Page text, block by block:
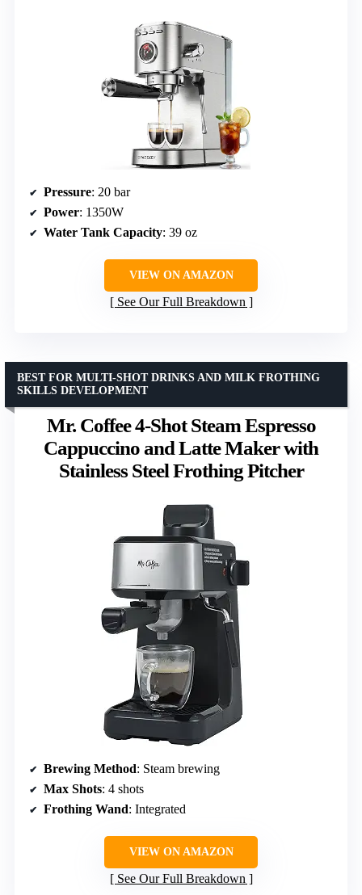
Pressure: 20 bar
Power: 1350W
Water Tank Capacity: 39 oz
VIEW ON AMAZON
See Our Full Breakdown
Mr. Coffee 4-Shot Steam Espresso
Cappuccino and Latte Maker with
Stainless Steel Frothing Pitcher
BEST FOR MULTI-SHOT DRINKS AND MILK FROTHING
SKILLS DEVELOPMENT
Brewing Method: Steam brewing
Max Shots: 4 shots
Frothing Wand: Integrated
VIEW ON AMAZON
See Our Full Breakdown